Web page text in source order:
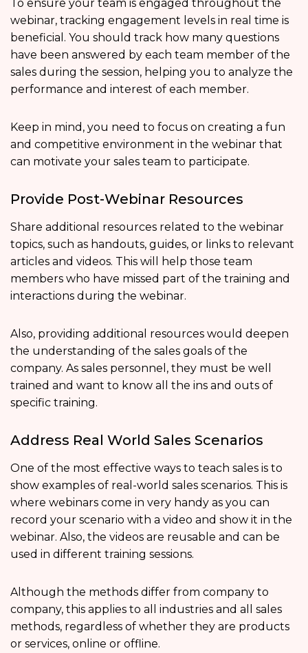
To ensure your team is engaged throughout the
webinar, tracking engagement levels in real time is
beneficial. You should track how many questions
have been answered by each team member of the
sales during the session, helping you to analyze the
performance and interest of each member.
Keep in mind, you need to focus on creating a fun
and competitive environment in the webinar that
can motivate your sales team to participate.
Provide Post-Webinar Resources
Share additional resources related to the webinar
topics, such as handouts, guides, or links to relevant
articles and videos. This will help those team
members who have missed part of the training and
interactions during the webinar.
Also, providing additional resources would deepen
the understanding of the sales goals of the
company. As sales personnel, they must be well
trained and want to know all the ins and outs of
specific training.
Address Real World Sales Scenarios
One of the most effective ways to teach sales is to
show examples of real-world sales scenarios. This is
where webinars come in very handy as you can
record your scenario with a video and show it in the
webinar. Also, the videos are reusable and can be
used in different training sessions.
Although the methods differ from company to
company, this applies to all industries and all sales
methods, regardless of whether they are products
or services, online or offline.